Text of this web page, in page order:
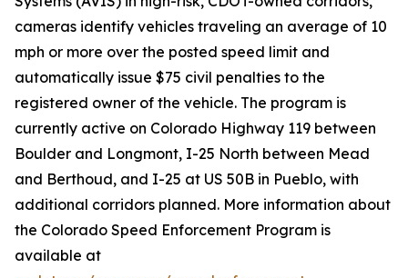
cameras identify vehicles traveling an average of 10
mph or more over the posted speed limit and
automatically issue $75 civil penalties to the
registered owner of the vehicle. The program is
currently active on Colorado Highway 119 between
Boulder and Longmont, I-25 North between Mead
and Berthoud, and I-25 at US 50B in Pueblo, with
additional corridors planned. More information about
the Colorado Speed Enforcement Program is
available at